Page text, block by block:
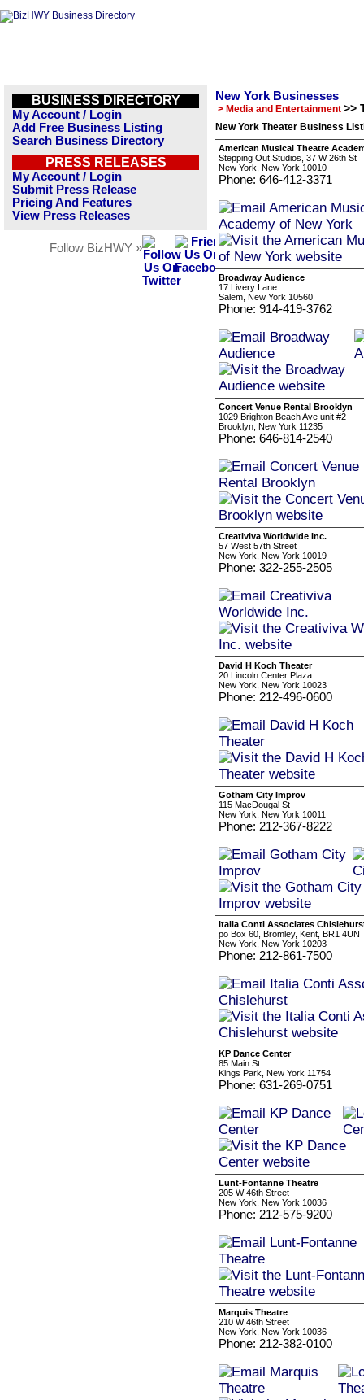
BUSINESS DIRECTORY
My Account / Login
Add Free Business Listing
Search Business Directory
PRESS RELEASES
My Account / Login
Submit Press Release
Pricing And Features
View Press Releases
Follow BizHWY »
New York Businesses
> Media and Entertainment >>
New York Theater Business
American Musical Theatre
Stepping Out Studios, 37 W 26th St
New York, New York 10010
Phone: 646-412-3371
Broadway Audience
17 Livery Lane
Salem, New York 10560
Phone: 914-419-3762
Concert Venue Rental Brooklyn
1029 Brighton Beach Ave unit #2
Brooklyn, New York 11235
Phone: 646-814-2540
Creativiva Worldwide Inc.
57 West 57th Street
New York, New York 10019
Phone: 322-255-2505
David H Koch Theater
20 Lincoln Center Plaza
New York, New York 10023
Phone: 212-496-0600
Gotham City Improv
115 MacDougal St
New York, New York 10011
Phone: 212-367-8222
Italia Conti Associates
po Box 60, Bromley, Kent, BR1 4UN
New York, New York 10203
Phone: 212-861-7500
KP Dance Center
85 Main St
Kings Park, New York 11754
Phone: 631-269-0751
Lunt-Fontanne Theatre
205 W 46th Street
New York, New York 10036
Phone: 212-575-9200
Marquis Theatre
210 W 46th Street
New York, New York 10036
Phone: 212-382-0100